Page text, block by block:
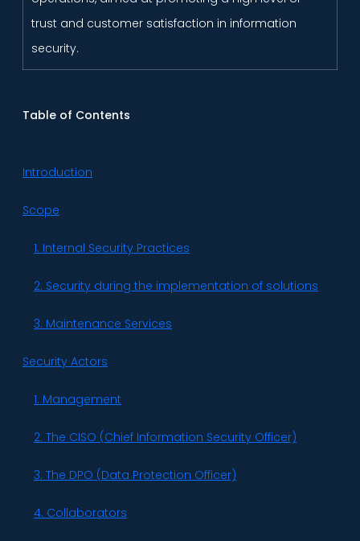
trust and customer satisfaction in information
security.
Table of Contents
Introduction
Scope
1. Internal Security Practices
2. Security during the implementation of solutions
3. Maintenance Services
Security Actors
1. Management
2. The CISO (Chief Information Security Officer)
3. The DPO (Data Protection Officer)
4. Collaborators